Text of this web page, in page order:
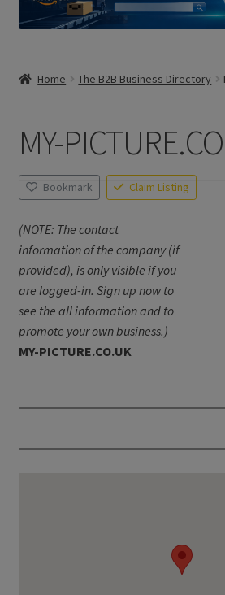
Home The B2B Business Directory
MY-
Bookmark Claim Listing
(NOTE: The contact
information of the company (if
provided), is only visible if you
are logged-in. Sign up now to
see the all information and to
promote your own business.)
MY-PICTURE.CO.UK